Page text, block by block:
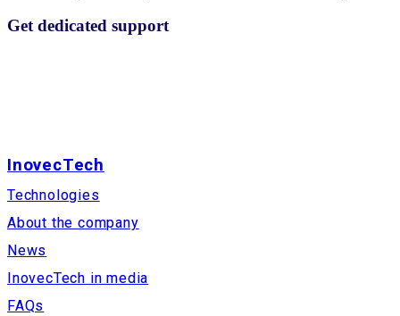
Get dedicated support
InovecTech
Technologies
About the company
News
InovecTech in media
FAQs